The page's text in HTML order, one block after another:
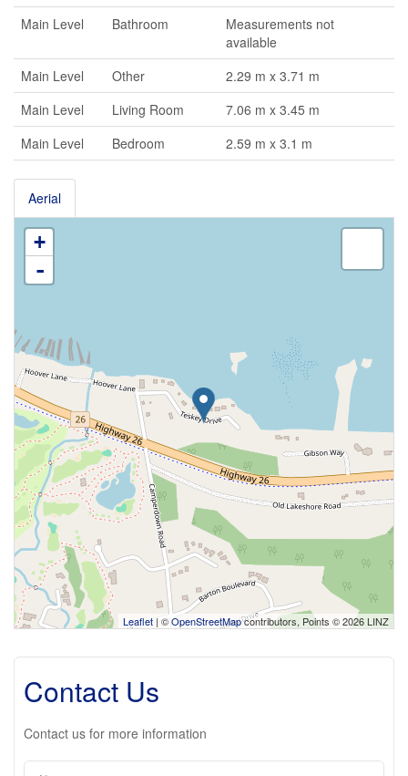
Main Level
Bathroom
Measurements not
available
Main Level
Other
2.29 m x 3.71 m
Main Level
Living Room
7.06 m x 3.45 m
Main Level
Bedroom 2.59 m x 3.1 m
Aerial
+
-
Leaflet | ©OpenStreetMapcontributors, Points © 2026 LINZ
Contact Us
Contact us for more information